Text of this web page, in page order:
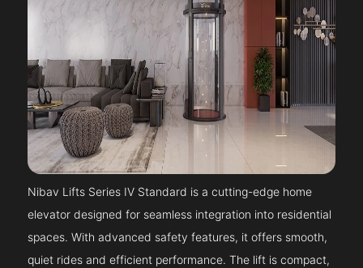
Nibav Lifts Series IV Standard is a cutting-edge home
elevator designed for seamless integration into residential
spaces. With advanced safety features, it offers smooth,
quiet rides and efficient performance. The lift is compact,